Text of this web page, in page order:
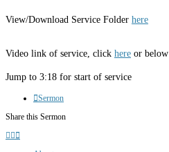
View/Download Service Folder here
Video link of service, click here or below
Jump to 3:18 for start of service
Sermon
Share this Sermon